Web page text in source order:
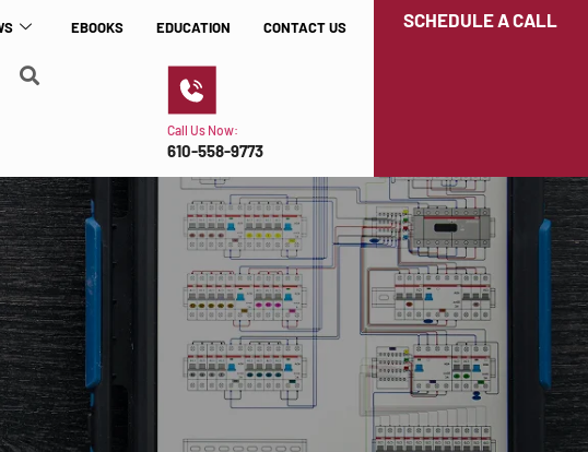
EBOOKS EDUCATION CONTACT US
Call Us Now:
610-558-9773
SCHEDULE A CALL